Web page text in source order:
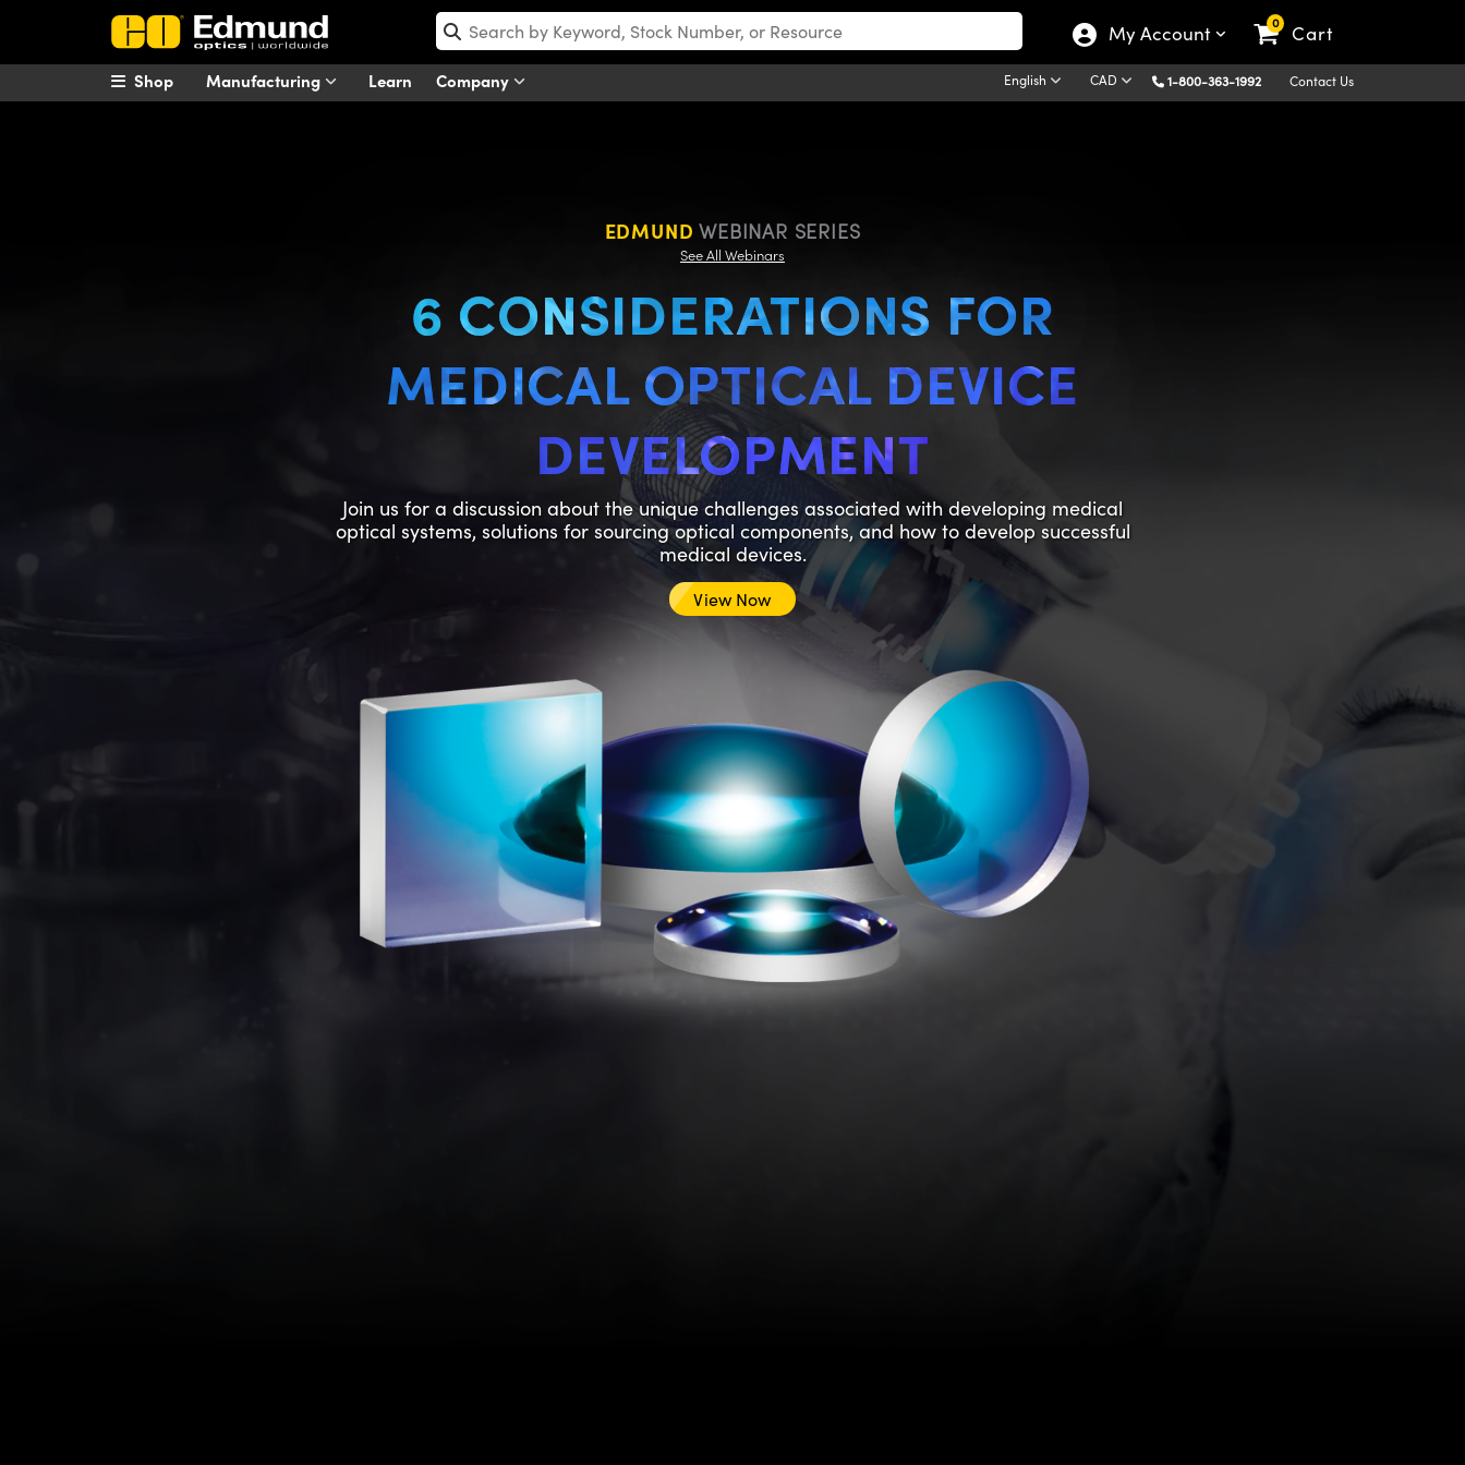
My Account 0 Cart
Manufacturing Learn Company English CAD 1-800-363-1992 Contact Us
Shop
EDMUNDWEBINAR SERIES
See All Webinars
6 CONSIDERATIONS FOR
MEDICAL OPTICAL DEVICE
DEVELOPMENT
Join us for a discussion about the unique challenges associated with developing medical
optical systems, solutions for sourcing optical components, and how to develop successful
medical devices.
View Now